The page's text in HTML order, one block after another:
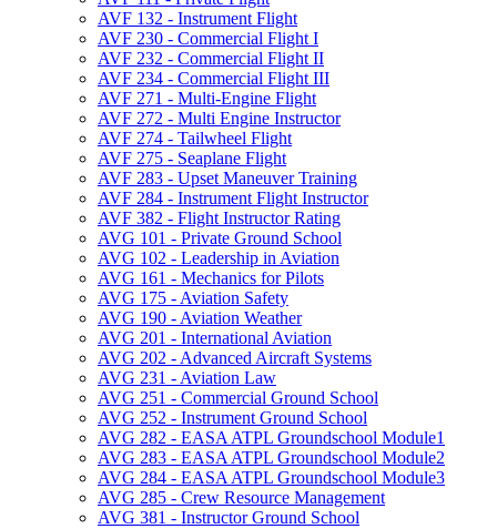
AVF 132 -​ Instrument Flight
AVF 230 -​ Commercial Flight I
AVF 232 -​ Commercial Flight II
AVF 234 -​ Commercial Flight III
AVF 271 -​ Multi-​Engine Flight
AVF 272 -​ Multi Engine Instructor
AVF 274 -​ Tailwheel Flight
AVF 275 -​ Seaplane Flight
AVF 283 -​ Upset Maneuver Training
AVF 284 -​ Instrument Flight Instructor
AVF 382 -​ Flight Instructor Rating
AVG 101 -​ Private Ground School
AVG 102 -​ Leadership in Aviation
AVG 161 -​ Mechanics for Pilots
AVG 175 -​ Aviation Safety
AVG 190 -​ Aviation Weather
AVG 201 -​ International Aviation
AVG 202 -​ Advanced Aircraft Systems
AVG 231 -​ Aviation Law
AVG 251 -​ Commercial Ground School
AVG 252 -​ Instrument Ground School
AVG 282 -​ EASA ATPL Groundschool Module1
AVG 283 -​ EASA ATPL Groundschool Module2
AVG 284 -​ EASA ATPL Groundschool Module3
AVG 285 -​ Crew Resource Management
AVG 381 -​ Instructor Ground School